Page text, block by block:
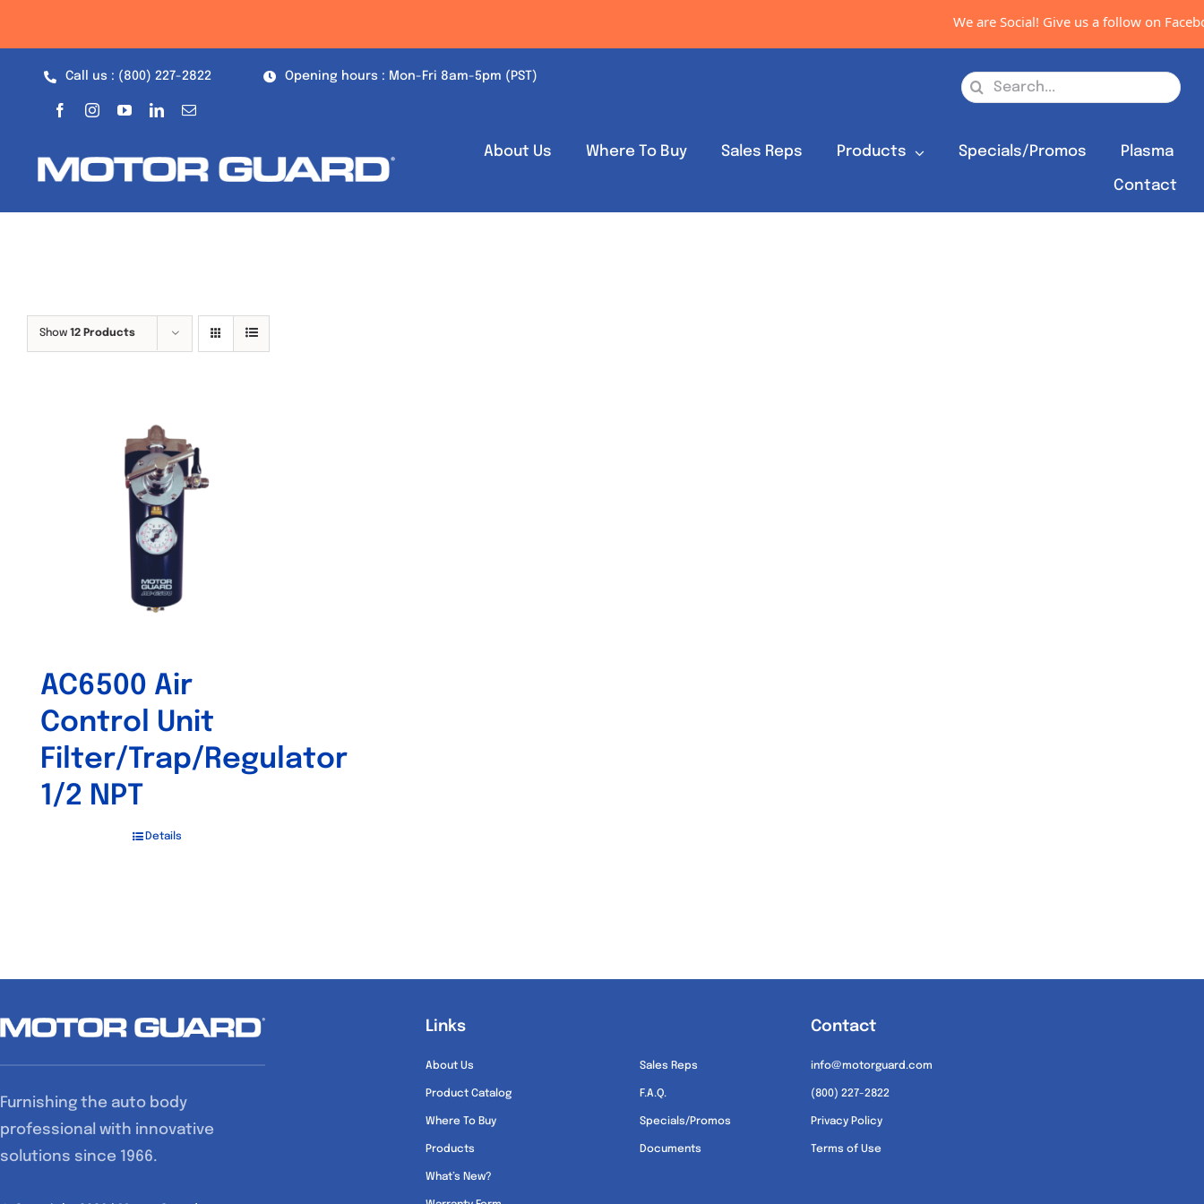
We are Social! Give us a follow on
Call us : (800) 227-2822 Opening hours : Mon-Fri 8am-5pm (PST)
Search
About Us Where To Buy Sales Reps Products Specials/Promos Plasma
Contact
Show 12 Products
AC6500 Air
Control Unit
Filter/Trap/Regulator
1/2 NPT
Details
Furnishing the auto body
professional with innovative
solutions since 1966.
Links
About Us
Product Catalog
Where To Buy
Products
What’s New?
Sales Reps
F.A.Q.
Specials/Promos
Documents
Contact
info@motorguard.com
(800) 227-2822
Privacy Policy
Terms of Use